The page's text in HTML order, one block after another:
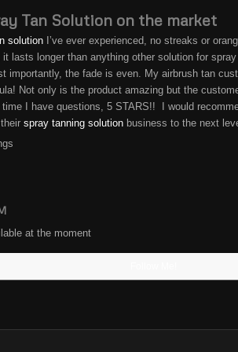
Tan Solution on the market
solution I’ve ever experienced, no streaks or
it lasts longer than anything other solution for
importantly, the fade is even. My airbrush tan
Not only is the product amazing but the
I have questions, 5 STARS!! I would
theirspray tanning solution business to the next
at the moment